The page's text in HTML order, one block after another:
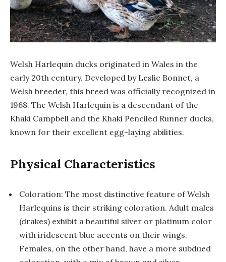
Welsh Harlequin ducks originated in Wales in the
early 20th century. Developed by Leslie Bonnet, a
Welsh breeder, this breed was officially recognized in
1968. The Welsh Harlequin is a descendant of the
Khaki Campbell and the Khaki Penciled Runner ducks,
known for their excellent egg-laying abilities.
Physical Characteristics
Coloration: The most distinctive feature of Welsh
Harlequins is their striking coloration. Adult males
(drakes) exhibit a beautiful silver or platinum color
with iridescent blue accents on their wings.
Females, on the other hand, have a more subdued